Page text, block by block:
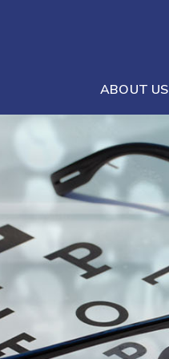
ABOUT US